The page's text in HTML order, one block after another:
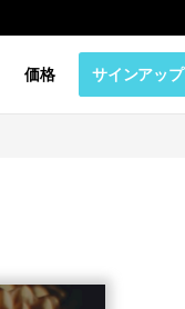
価格 サインアップ